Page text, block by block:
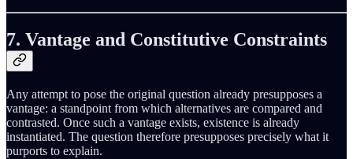
7. Vantage and Constitutive Constraints
Any attempt to pose the original question already presupposes a
vantage: a standpoint from which alternatives are compared and
contrasted. Once such a vantage exists, existence is already
instantiated. The question therefore presupposes precisely what it
purports to explain.